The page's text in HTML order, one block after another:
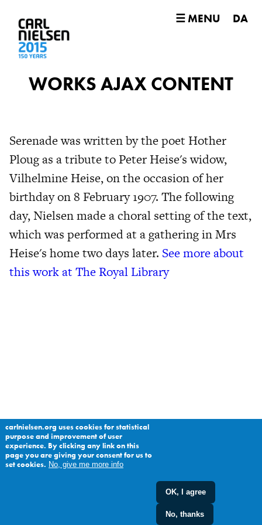
☰ MENU
WORKS AJAX CONTENT
DA
Serenade was written by the poet Hother
Ploug as a tribute to Peter Heise's widow,
Vilhelmine Heise, on the occasion of her
birthday on 8 February 1907. The following
day, Nielsen made a choral setting of the text,
which was performed at a gathering in Mrs
Heise's home two days later. See more about
this work at The Royal Library
carlnielsen.org uses cookies for statistical
purpose and improvement of user
experience. By clicking any link on this
page you are giving your consent for us to
set cookies. No, give me more info
OK, I agree
No, thanks